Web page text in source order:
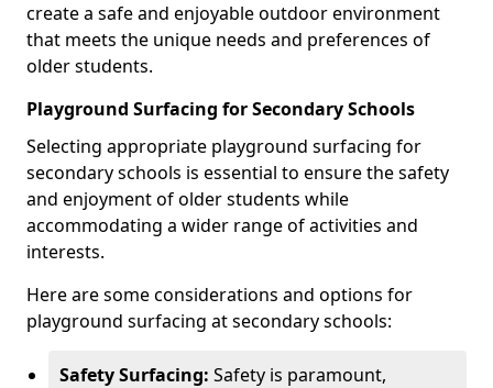
create a safe and enjoyable outdoor environment
that meets the unique needs and preferences of
older students.
Playground Surfacing for Secondary Schools
Selecting appropriate playground surfacing for
secondary schools is essential to ensure the safety
and enjoyment of older students while
accommodating a wider range of activities and
interests.
Here are some considerations and options for
playground surfacing at secondary schools:
Safety Surfacing: Safety is paramount,